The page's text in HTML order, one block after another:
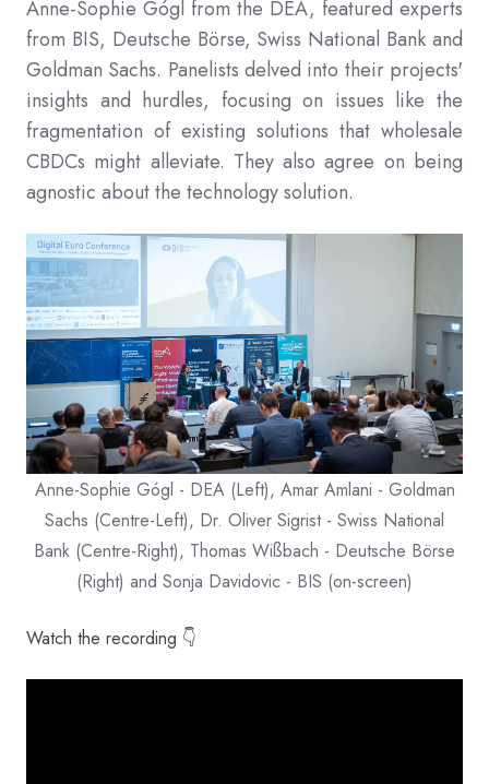
Anne-Sophie Gógl from the DEA, featured experts
from BIS, Deutsche Börse, Swiss National Bank and
Goldman Sachs. Panelists delved into their projects'
insights and hurdles, focusing on issues like the
fragmentation of existing solutions that wholesale
CBDCs might alleviate. They also agree on being
agnostic about the technology solution.
Anne-Sophie Gógl - DEA (Left), Amar Amlani - Goldman
Sachs (Centre-Left), Dr. Oliver Sigrist - Swiss National
Bank (Centre-Right), Thomas Wißbach - Deutsche Börse
(Right) and Sonja Davidovic - BIS (on-screen)
Watch the recording 👇